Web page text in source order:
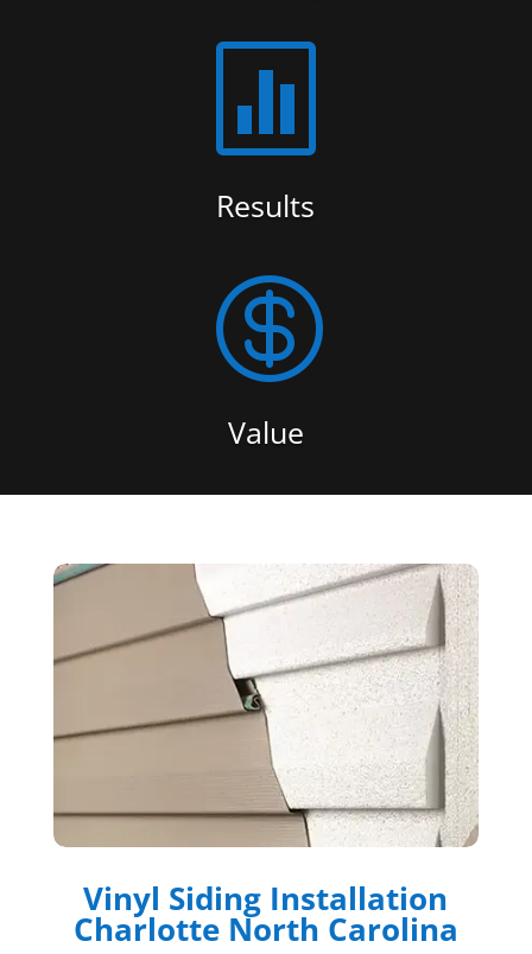

Results

Value
Vinyl Siding Installation
Charlotte North Carolina